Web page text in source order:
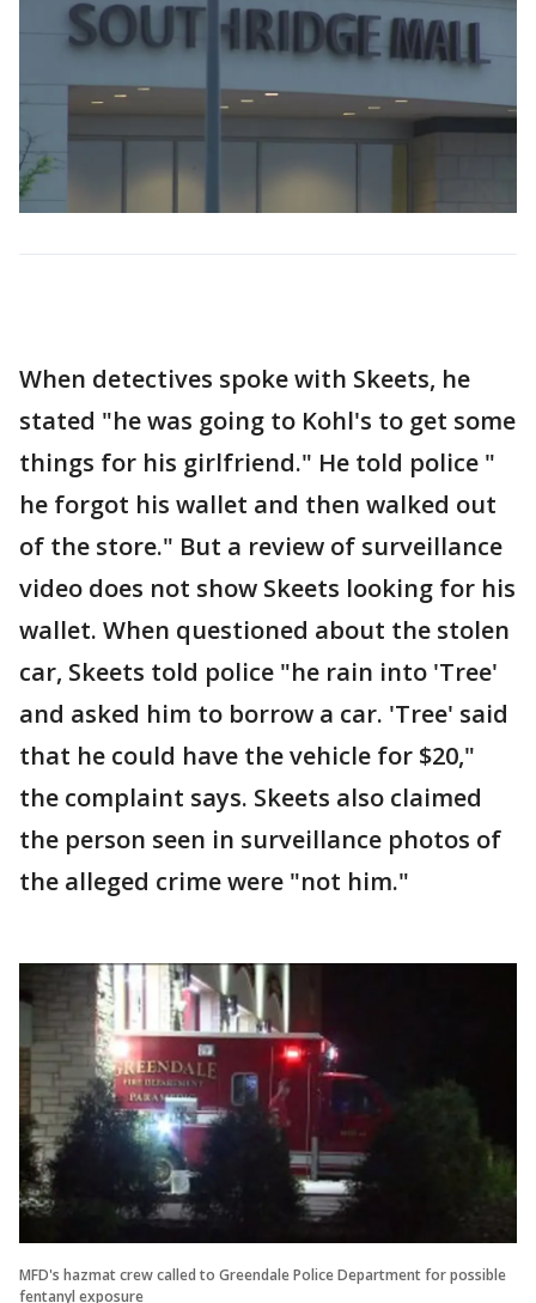
When detectives spoke with Skeets, he
stated "he was going to Kohl's to get some
things for his girlfriend." He told police "
he forgot his wallet and then walked out
of the store." But a review of surveillance
video does not show Skeets looking for his
wallet. When questioned about the stolen
car, Skeets told police "he rain into 'Tree'
and asked him to borrow a car. 'Tree' said
that he could have the vehicle for $20,"
the complaint says. Skeets also claimed
the person seen in surveillance photos of
the alleged crime were "not him."
MFD's hazmat crew called to Greendale Police Department for possible
fentanyl exposure